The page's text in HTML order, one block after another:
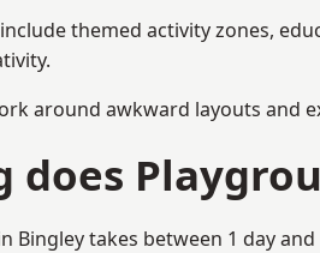
themed activity zones,
around awkward layouts and
does
Bingley takes between 1 day